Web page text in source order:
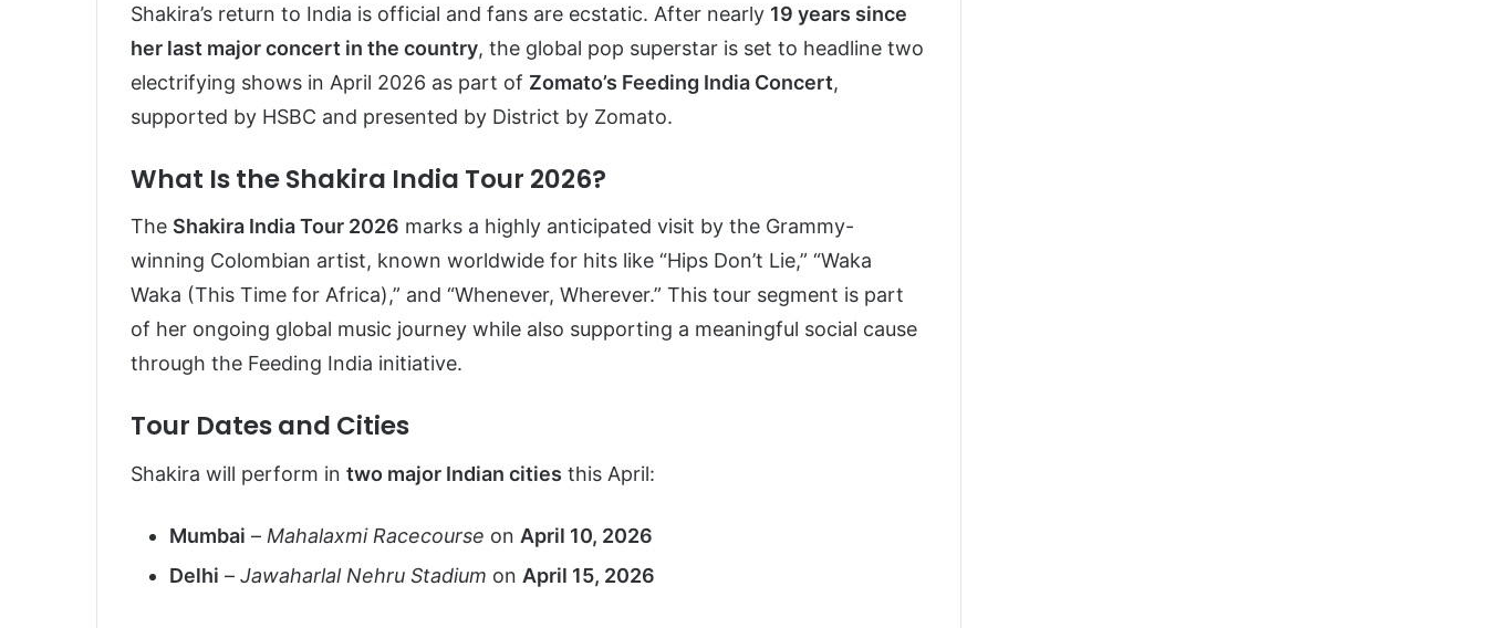
Shakira’s return to India is official and fans are ecstatic. After nearly 19 years since
her last major concert in the country, the global pop superstar is set to headline two
electrifying shows in April 2026 as part of Zomato’s Feeding India Concert,
supported by HSBC and presented by District by Zomato.
What Is the Shakira India Tour 2026?
The Shakira India Tour 2026 marks a highly anticipated visit by the Grammy-
winning Colombian artist, known worldwide for hits like “Hips Don’t Lie,” “Waka
Waka (This Time for Africa),” and “Whenever, Wherever.” This tour segment is part
of her ongoing global music journey while also supporting a meaningful social cause
through the Feeding India initiative.
Tour Dates and Cities
Shakira will perform in two major Indian cities this April:
Mumbai – Mahalaxmi Racecourse on April 10, 2026
Delhi – Jawaharlal Nehru Stadium on April 15, 2026